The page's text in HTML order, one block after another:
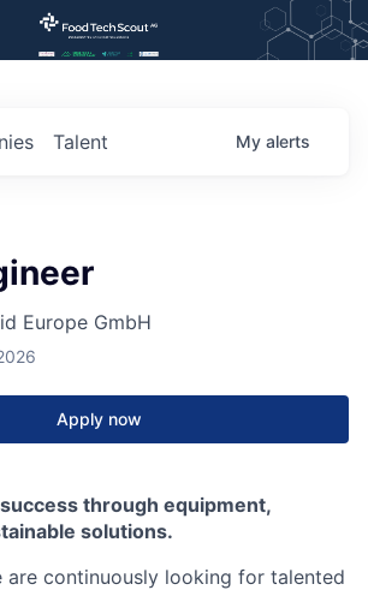
Talent My alerts
Europe GmbH
Apply now
through equipment,
solutions.
are continuously looking for talented